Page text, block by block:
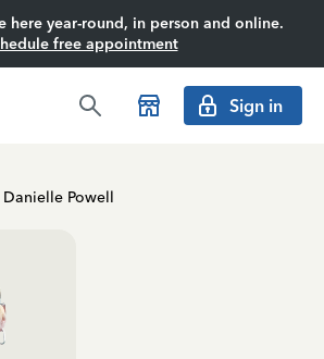
here year-round, in person and online.
free appointment
Sign in
Danielle Powell